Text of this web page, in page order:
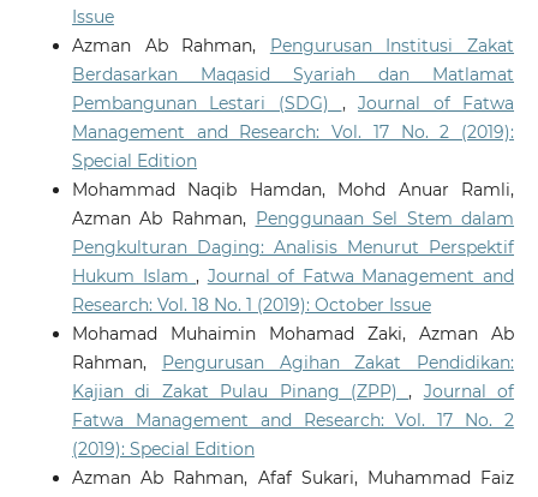
Issue
Azman Ab Rahman, Pengurusan Institusi Zakat
Berdasarkan Maqasid Syariah dan Matlamat
Pembangunan Lestari (SDG) ,Journal of Fatwa
Management and Research: Vol. 17 No. 2 (2019):
Special Edition
Mohammad Naqib Hamdan, Mohd Anuar Ramli,
Azman Ab Rahman, Penggunaan Sel Stem dalam
Pengkulturan Daging: Analisis Menurut Perspektif
Hukum Islam, Journal of Fatwa Management and
Research: Vol. 18 No. 1 (2019): October Issue
Mohamad Muhaimin Mohamad Zaki, Azman Ab
Rahman, Pengurusan Agihan Zakat Pendidikan:
Kajian di Zakat Pulau Pinang (ZPP), Journal of
Fatwa Management and Research: Vol. 17 No. 2
(2019): Special Edition
Azman Ab Rahman, Afaf Sukari, Muhammad Faiz